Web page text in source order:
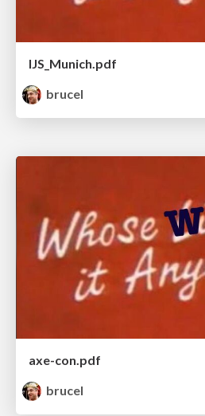
IJS_Munich.pdf
brucel
axe-con.pdf
brucel